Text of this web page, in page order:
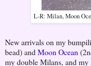
L-R: Milan, Moon
New arrivals on my
bead) and Moon Ocean
my double Milans, and